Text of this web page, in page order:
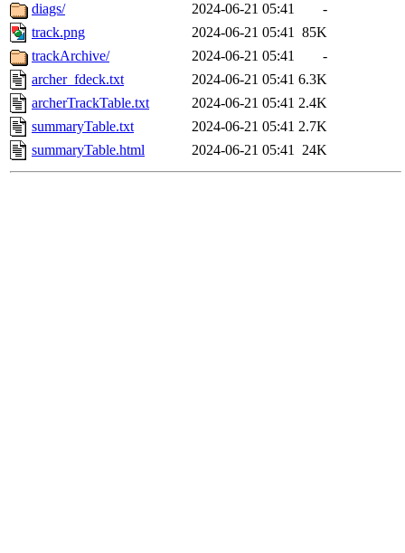
diags/
2024-06-21 05:41
-
track.png
2024-06-21 05:41 85K
trackArchive/
2024-06-21 05:41
-
archer_fdeck.txt
2024-06-21 05:41 6.3K
archerTrackTable.txt
2024-06-21 05:41 2.4K
summaryTable.txt
2024-06-21 05:41 2.7K
summaryTable.html
2024-06-21 05:41 24K